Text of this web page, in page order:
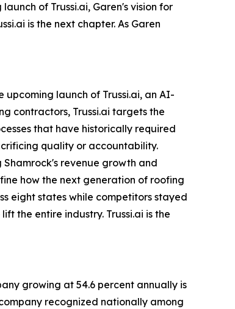
of Trussi.ai, Garen's vision for
is the next chapter. As Garen
launch of Trussi.ai, an AI-
contractors, Trussi.ai targets the
that have historically required
quality or accountability.
Shamrock's revenue growth and
how the next generation of roofing
eight states while competitors stayed
the entire industry. Trussi.ai is the
growing at 54.6 percent annually is
recognized nationally among